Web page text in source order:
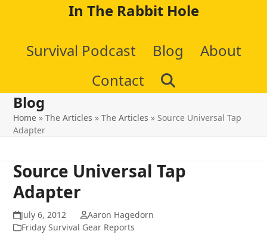
content
In The Rabbit Hole
Survival Podcast Blog
About
Contact
Blog
Home »The Articles »The Articles » Source Universal Tap
Adapter
Source Universal Tap
Adapter
July 6, 2012
Aaron Hagedorn
Friday Survival Gear Reports